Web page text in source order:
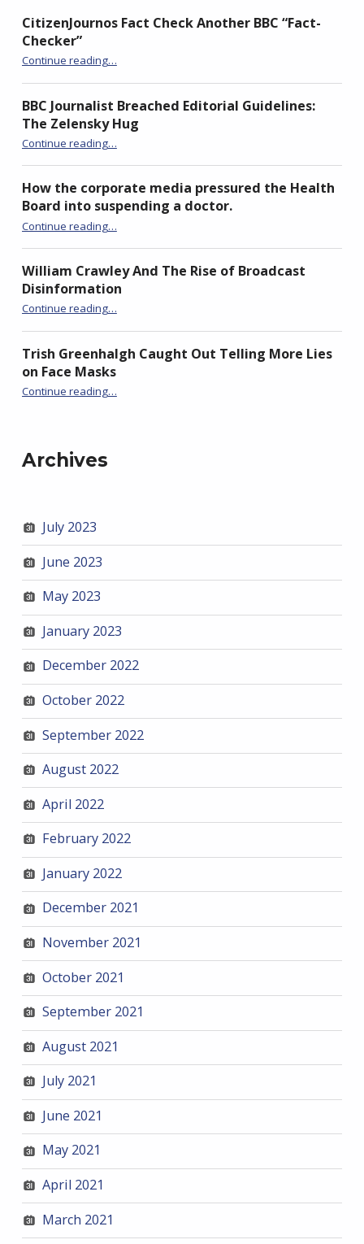
CitizenJournos Fact Check Another BBC “Fact-
Checker”
Continue reading“CitizenJournos Fact Check Another BBC “Fact-Checker””
…
BBC Journalist Breached Editorial Guidelines:
The Zelensky Hug
Continue reading“BBC Journalist Breached Editorial Guidelines: The Zelensky Hug”
…
How the corporate media pressured the Health
Board into suspending a doctor.
Continue reading“How the corporate media pressured the Health Board into suspending a doctor.”
…
William Crawley And The Rise of Broadcast
Disinformation
Continue reading“William Crawley And The Rise of Broadcast Disinformation”
…
Trish Greenhalgh Caught Out Telling More Lies
on Face Masks
Continue reading“Trish Greenhalgh Caught Out Telling More Lies on Face Masks”
…
Archives
July 2023
June 2023
May 2023
January 2023
December 2022
October 2022
September 2022
August 2022
April 2022
February 2022
January 2022
December 2021
November 2021
October 2021
September 2021
August 2021
July 2021
June 2021
May 2021
April 2021
March 2021